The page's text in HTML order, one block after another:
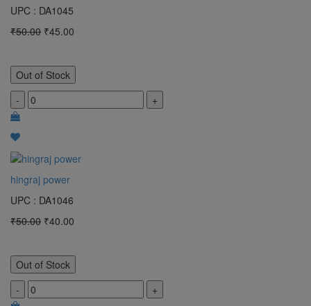
UPC : DA1045
₹50.00 ₹45.00
Out of Stock
-
+
hingraj power
UPC : DA1046
₹50.00 ₹40.00
Out of Stock
-
+